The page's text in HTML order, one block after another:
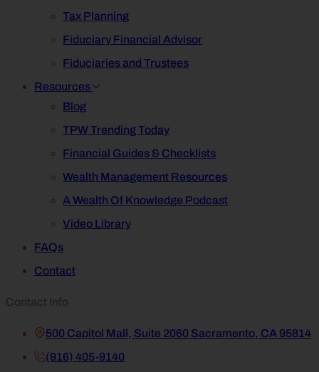
Tax Planning
Fiduciary Financial Advisor
Fiduciaries and Trustees
Resources
Blog
TPW Trending Today
Financial Guides & Checklists
Wealth Management Resources
A Wealth Of Knowledge Podcast
Video Library
FAQs
Contact
Contact Info
500 Capitol Mall, Suite 2060 Sacramento, CA 95814
(916) 405-9140